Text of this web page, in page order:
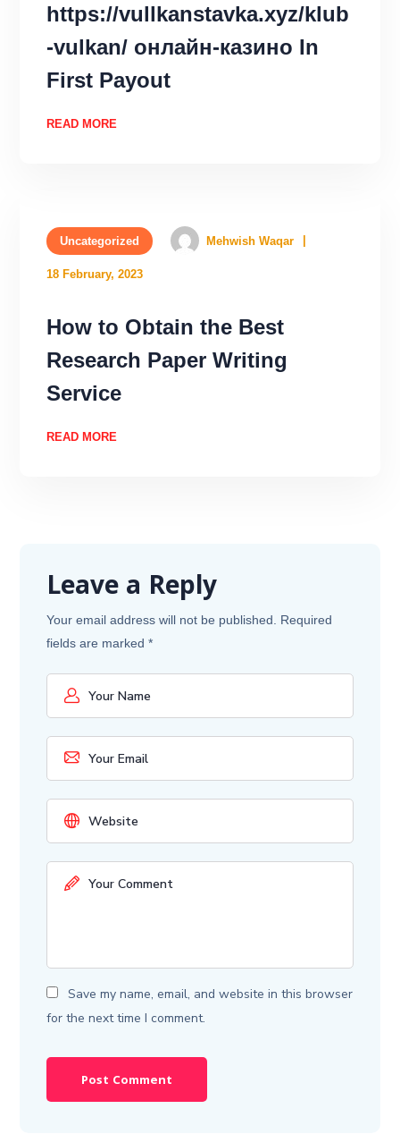
https://vullkanstavka.xyz/klub
-vulkan/ онлайн-казино In
First Payout
READ MORE
Uncategorized Mehwish Waqar
18 February, 2023
How to Obtain the Best
Research Paper Writing
Service
READ MORE
Leave a Reply
Your email address will not be published.
Required
fields are marked*
Save my name, email, and website in this browser
for the next time I comment.